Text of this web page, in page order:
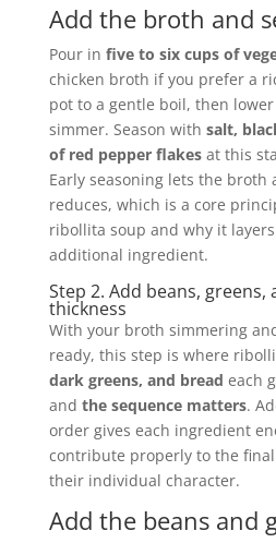
Add the broth and
Pour in five to six cups of
chicken broth if you prefer a
pot to a gentle boil, then
simmer. Season with salt,
of red pepper flakesat this
Early seasoning lets the broth
reduces, which is a core
ribollita soup and why it
additional ingredient.
Step 2. Add beans,
thickness
With your broth simmering
ready, this step is where
dark greens, and bread each
and the sequence matters.
order gives each ingredient
contribute properly to the
their individual character.
Add the beans and